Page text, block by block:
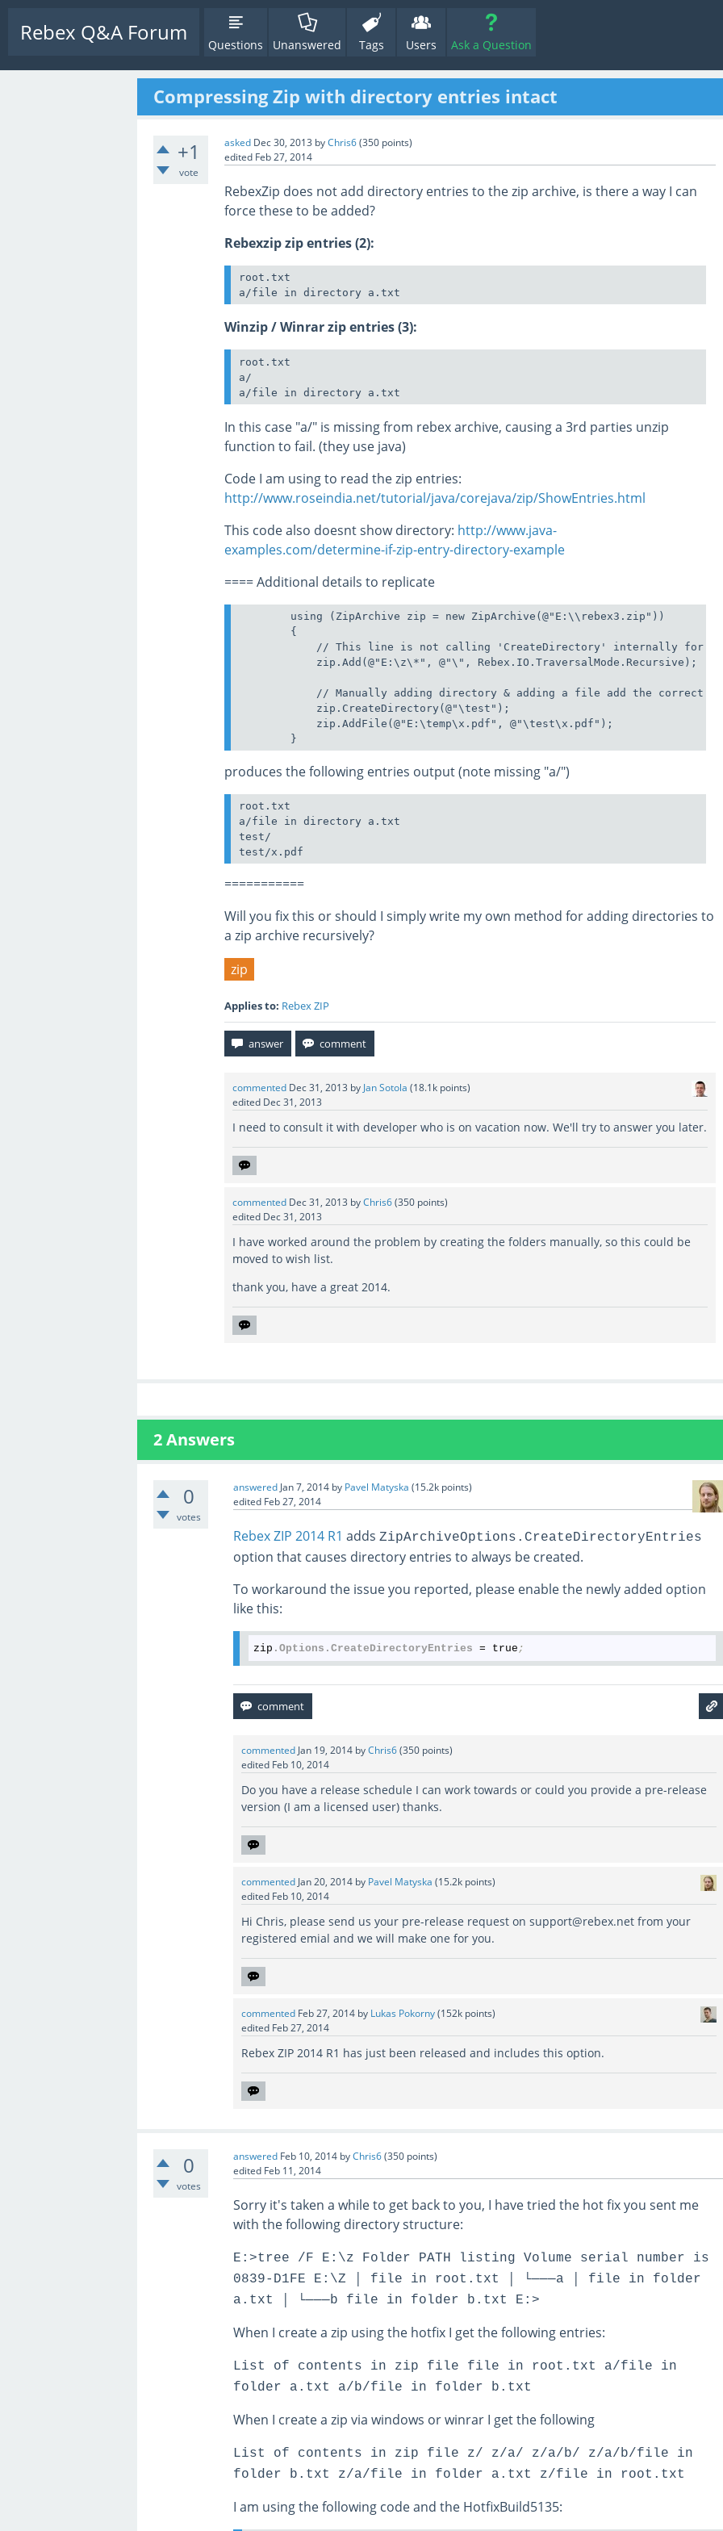
Rebex Q&A Forum Questions Unanswered Tags Users Ask a Question
Compressing Zip with directory entries intact
+1
vote
asked Dec 30, 2013 byChris6(350 points)
edited Feb 27, 2014
RebexZip does not add directory entries to the zip archive, is there a way I can
force these to be added?
Rebexzip zip entries (2):
root.txt
Winzip / Winrar zip entries (3):
root.txt
a/
In this case "a/" is missing from rebex archive, causing a 3rd parties unzip
function to fail. (they use java)
Code I am using to read the zip entries:
http://www.roseindia.net/tutorial/java/corejava/zip/ShowEntries.html
This code also doesnt show directory: http://www.java-
examples.com/determine-if-zip-entry-directory-example
==== Additional details to replicate
        using (ZipArchive zip = new ZipArchive(@"E:\\rebex3.zip"))
        {
// This line is not calling 'CreateDirectory' internally for
            zip.Add(@"E:\z\*", @"\", Rebex.IO.TraversalMode.Recursive);
// Manually adding directory & adding a file add the correct
            zip.CreateDirectory(@"\test");
            zip.AddFile(@"E:\temp\x.pdf", @"\test\x.pdf");
produces the following entries output (note missing "a/")
root.txt
a/file in directory a.txt
test/
===========
Will you fix this or should I simply write my own method for adding directories to
a zip archive recursively?
zip
Applies to: Rebex ZIP
commented Dec 31, 2013 by Jan Sotola (18.1k points)
edited Dec 31, 2013
I need to consult it with developer who is on vacation now. We'll try to answer you later.
commented Dec 31, 2013 byChris6(350 points)
edited Dec 31, 2013
I have worked around the problem by creating the folders manually, so this could be
moved to wish list.
thank you, have a great 2014.
2Answers
0
votes
answered Jan 7, 2014 by Pavel Matyska (15.2k points)
edited Feb 27, 2014
Rebex ZIP 2014 R1 addsZipArchiveOptions.CreateDirectoryEntries
option that causes directory entries to always be created.
To workaround the issue you reported, please enable the newly added option
like this:
zip .Options .CreateDirectoryEntries = true ;
commented Jan 19, 2014 byChris6(350 points)
edited Feb 10, 2014
Do you have a release schedule I can work towards or could you provide a pre-release
version (I am a licensed user) thanks.
commented Jan 20, 2014 by Pavel Matyska (15.2k points)
edited Feb 10, 2014
Hi Chris, please send us your pre-release request on support@rebex.net from your
registered emial and we will make one for you.
commented Feb 27, 2014 by Lukas Pokorny(152k points)
edited Feb 27, 2014
Rebex ZIP 2014 R1 has just been released and includes this option.
0
votes
answered Feb 10, 2014 byChris6(350 points)
edited Feb 11, 2014
Sorry it's taken a while to get back to you, I have tried the hot fix you sent me
with the following directory structure:
E:>tree /F E:\z Folder PATH listing Volume serial number is
0839-D1FE E:\Z │ file in root.txt │ └───a │ file in folder
a.txt │ └───b file in folder b.txt E:>
When I create a zip using the hotfix I get the following entries:
List of contents in zip file file in root.txt a/file in
folder a.txt a/b/file in folder b.txt
When I create a zip via windows or winrar I get the following
List of contents in zip file z/ z/a/ z/a/b/ z/a/b/file in
folder b.txt z/a/file in folder a.txt z/file in root.txt
I am using the following code and the HotfixBuild5135: